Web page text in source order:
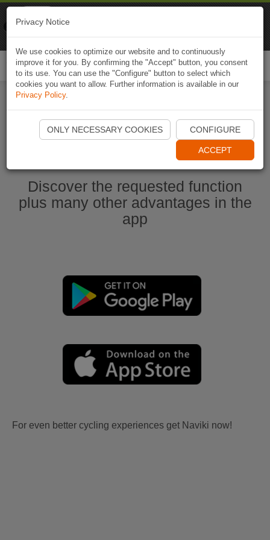
Start Naviki App
Discover the requested function
plus many other advantages in the
app
For even better cycling experiences get Naviki now!
Privacy Notice
We use cookies to optimize our website and to continuously
improve it for you. By confirming the "Accept" button, you consent
to its use. You can use the "Configure" button to select which
cookies you want to allow. Further information is available in our
Privacy Policy.
ONLY NECESSARY COOKIES CONFIGURE
ACCEPT
Naviki